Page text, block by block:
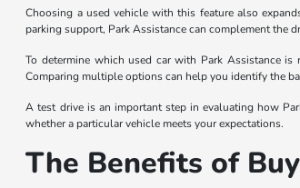
Choosing a used vehicle with this feature also
parking support, Park Assistance can complement the
To determine which used car with Park Assistance
Comparing multiple options can help you identify the
A test drive is an important step in evaluating how
whether a particular vehicle meets your expectations.
The Benefits of